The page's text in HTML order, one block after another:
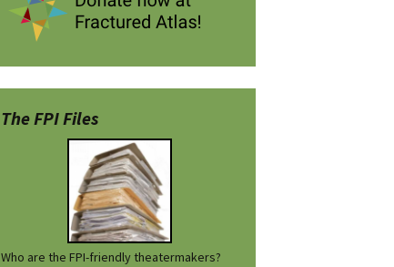
The FPI Files
Who are the FPI-friendly theatermakers?